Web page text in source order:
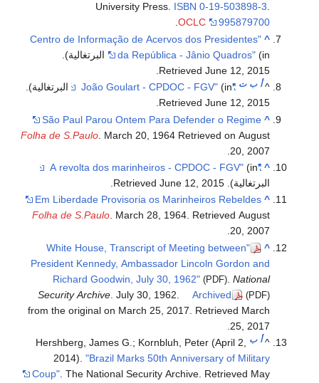
University Press. ISBN 0-19-503898-3.
OCLC
995879700
.
^
"Centro de Informação de Acervos dos Presidentes
da República - Jânio Quadros" (in البرتغالية)
.
RetrievedJune 12, 2015
^أ ب ت "João Goulart - CPDOC - FGV"(in البرتغالية)
.
RetrievedJune 12, 2015
^
São Paul Parou Ontem Para Defender o Regime
Folha de S.Paulo . March 20, 1964 Retrieved on August
20, 2007.
^
"A revolta dos marinheiros - CPDOC - FGV"
(in
البرتغالية). Retrieved
June 12, 2015
^
Em Liberdade Provisoria os Marinheiros Rebeldes
Folha de S.Paulo. March 28, 1964. Retrieved August
20, 2007.
^
"White House, Transcript of Meeting between
President Kennedy, Ambassador Lincoln Gordon and
Richard Goodwin, July 30, 1962" (PDF) .National
Security Archive . July 30, 1962. Archived (PDF)
from the original on March 25, 2017 . Retrieved March
25, 2017
^أ ب
Hershberg, James G.; Kornbluh, Peter (April 2,
2014)."Brazil Marks 50th Anniversary of Military
Coup" . The National Security Archive . Retrieved May